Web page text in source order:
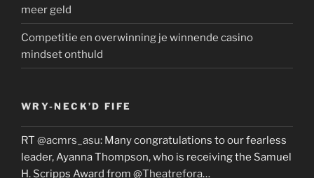
meer geld
Competitie en overwinning je winnende casino
mindset onthuld
WRY-NECK’D FIFE
RT @acmrs_asu: Many congratulations to our fearless
leader, Ayanna Thompson, who is receiving the Samuel
H. Scripps Award from @Theatrefora…